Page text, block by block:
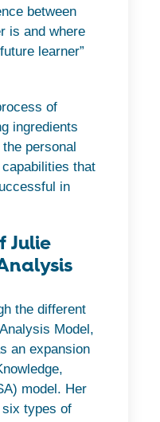
between
is and where
learner”
of
ingredients
personal
that
in
Julie
the different
Model,
an expansion
model. Her
types of